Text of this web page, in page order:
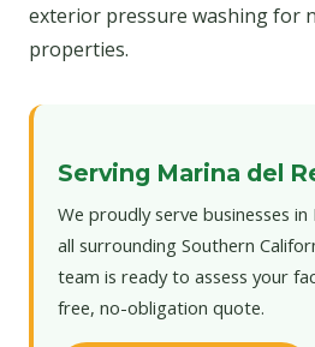
exterior pressure washing for
properties.
Serving Marina del
We proudly serve businesses in
all surrounding Southern
team is ready to assess your
free, no-obligation quote.